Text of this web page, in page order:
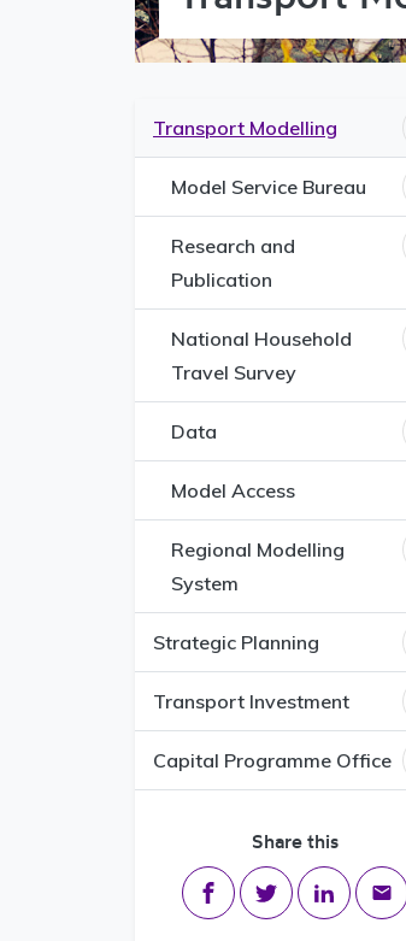
Transport Modelling
Model Service Bureau
Research and
Publication
National Household
Travel Survey
Data
Model Access
Regional Modelling
System
Strategic Planning
Transport Investment
Capital Programme Office
Share this
Share on Facebook
Share onShare on